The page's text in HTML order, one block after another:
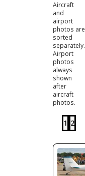
Aircraft
and
airport
photos are
sorted
separately.
Airport
photos
always
shown
after
aircraft
photos.
1 2